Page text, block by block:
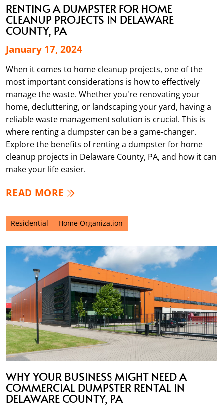
RENTING A DUMPSTER FOR HOME
CLEANUP PROJECTS IN DELAWARE
COUNTY, PA
January 17, 2024
When it comes to home cleanup projects, one of the
most important considerations is how to effectively
manage the waste. Whether you're renovating your
home, decluttering, or landscaping your yard, having a
reliable waste management solution is crucial. This is
where renting a dumpster can be a game-changer.
Explore the benefits of renting a dumpster for home
cleanup projects in Delaware County, PA, and how it can
make your life easier.
READ MORE
Residential Home Organization
WHY YOUR BUSINESS MIGHT NEED A
COMMERCIAL DUMPSTER RENTAL IN
DELAWARE COUNTY, PA